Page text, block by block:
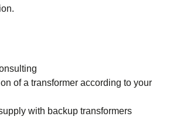
of a transformer according to your
with backup transformers